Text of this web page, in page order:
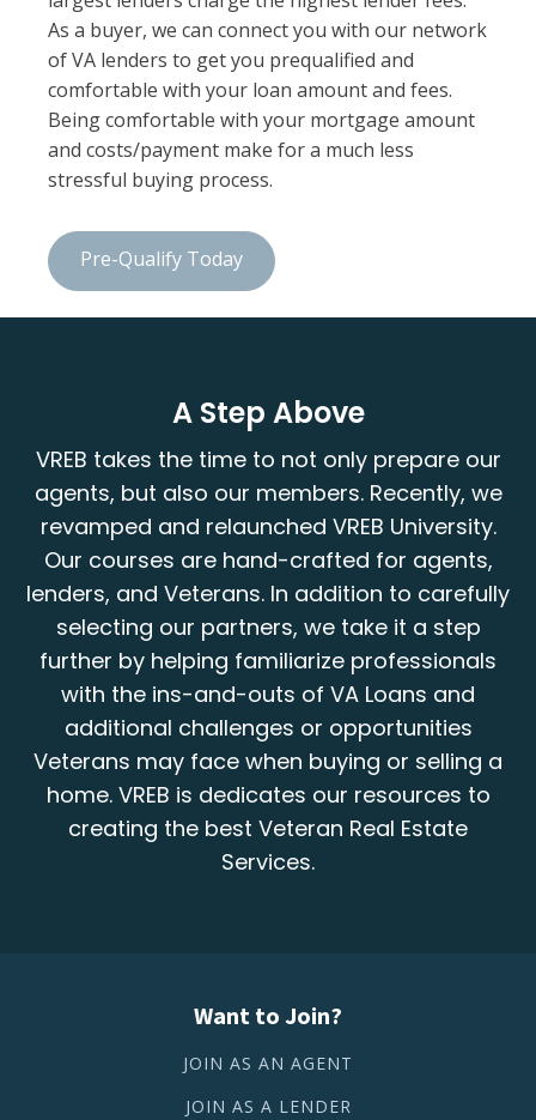
As a buyer, we can connect you with our network
of VA lenders to get you prequalified and
comfortable with your loan amount and fees.
Being comfortable with your mortgage amount
and costs/payment make for a much less
stressful buying process.
Pre-Qualify Today
A Step Above
VREB takes the time to not only prepare our
agents, but also our members. Recently, we
revamped and relaunched VREB University.
Our courses are hand-crafted for agents,
lenders, and Veterans. In addition to carefully
selecting our partners, we take it a step
further by helping familiarize professionals
with the ins-and-outs of VA Loans and
additional challenges or opportunities
Veterans may face when buying or selling a
home. VREB is dedicates our resources to
creating the best Veteran Real Estate
Services.
Want to Join?
JOIN AS AN AGENT
JOIN AS A LENDER